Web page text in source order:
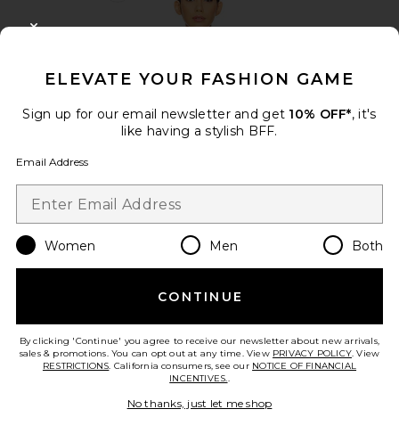
ELEVATE YOUR FASHION GAME
Sign up for our email newsletter and get 10% OFF*, it's
like having a stylish BFF.
Email Address
Women Men Both
CONTINUE
By clicking 'Continue' you agree to receive our newsletter about new arrivals,
sales & promotions. You can opt out at any time. View PRIVACY POLICY. View
RESTRICTIONS. California consumers, see our NOTICE OF FINANCIAL
INCENTIVES..
No thanks, just let me shop